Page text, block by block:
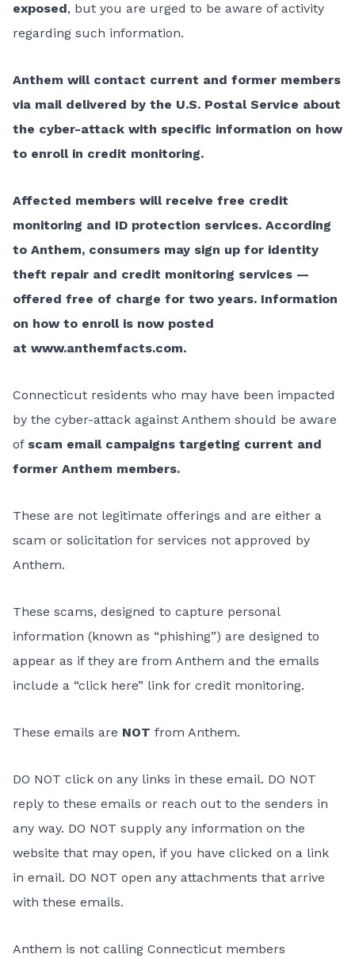
exposed, but you are urged to be aware of activity
regarding such information.
Anthem will contact current and former members
via mail delivered by the U.S. Postal Service about
the cyber-attack with specific information on how
to enroll in credit monitoring.
Affected members will receive free credit
monitoring and ID protection services. According
to Anthem, consumers may sign up for identity
theft repair and credit monitoring services —
offered free of charge for two years. Information
on how to enroll is now posted
at www.anthemfacts.com.
Connecticut residents who may have been impacted
by the cyber-attack against Anthem should be aware
of scam email campaigns targeting current and
former Anthem members.
These are not legitimate offerings and are either a
scam or solicitation for services not approved by
Anthem.
These scams, designed to capture personal
information (known as “phishing”) are designed to
appear as if they are from Anthem and the emails
include a “click here” link for credit monitoring.
These emails are NOT from Anthem.
DO NOT click on any links in these email. DO NOT
reply to these emails or reach out to the senders in
any way. DO NOT supply any information on the
website that may open, if you have clicked on a link
in email. DO NOT open any attachments that arrive
with these emails.
Anthem is not calling Connecticut members